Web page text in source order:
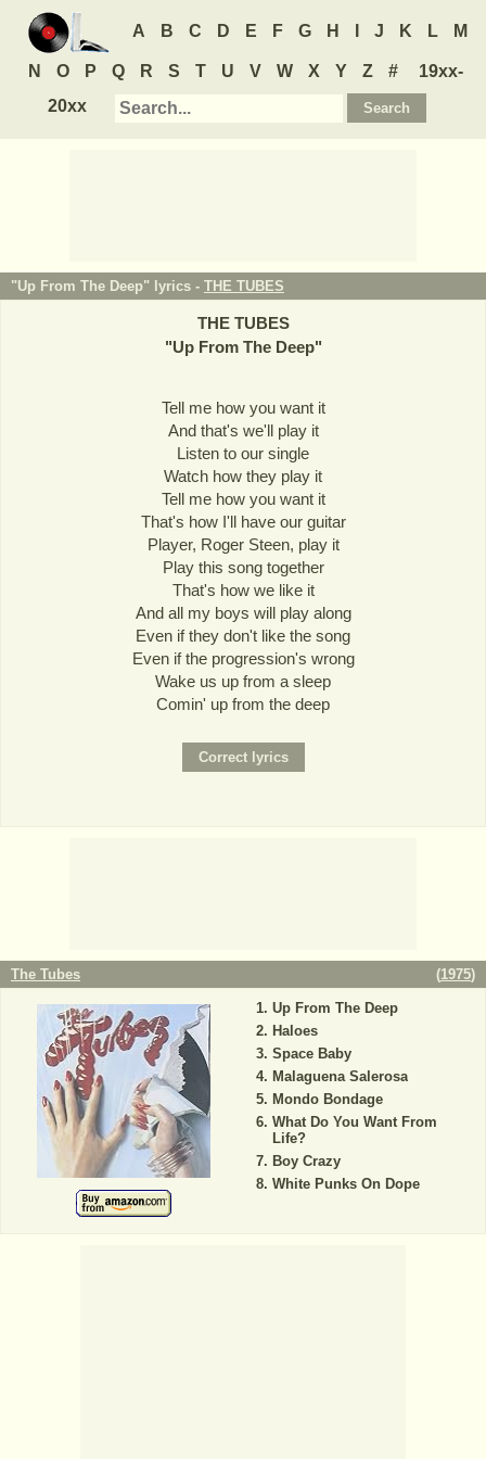
A B C D E F G H J K L M
N O P Q R S T U V W X Y Z #
19xx-
20xx
"Up From The Deep" lyrics - THE TUBES
THE TUBES
"Up From The Deep"
Tell me how you want it
And that's we'll play it
Listen to our single
Watch how they play it
Tell me how you want it
That's how I'll have our guitar
Player, Roger Steen, play it
Play this song together
That's how we like it
And all my boys will play along
Even if they don't like the song
Even if the progression's wrong
Wake us up from a sleep
Comin' up from the deep
The Tubes (1975)
Up From The Deep
Haloes
Space Baby
Malaguena Salerosa
Mondo Bondage
What Do You Want From
Life?
Boy Crazy
White Punks On Dope